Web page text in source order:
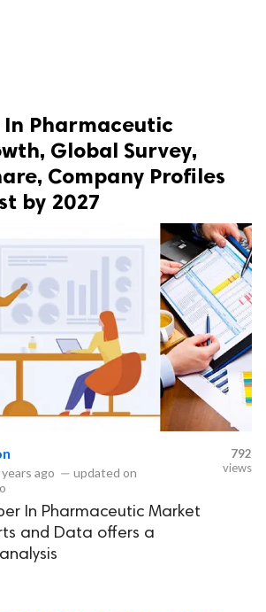
In Pharmaceutic
Global Survey,
Company Profiles
by 2027
ago — updated on
792
views
In Pharmaceutic Market
and Data offers a